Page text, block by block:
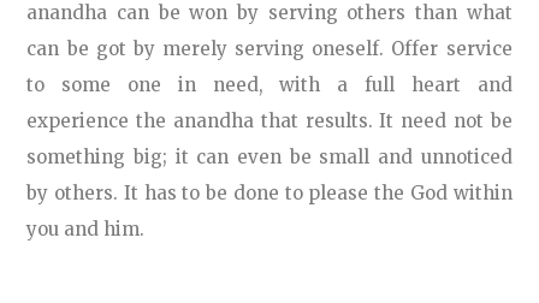
anandha can be won by serving others than what
can be got by merely serving oneself. Offer service
to some one in need, with a full heart and
experience the anandha that results. It need not be
something big; it can even be small and unnoticed
by others. It has to be done to please the God within
you and him.